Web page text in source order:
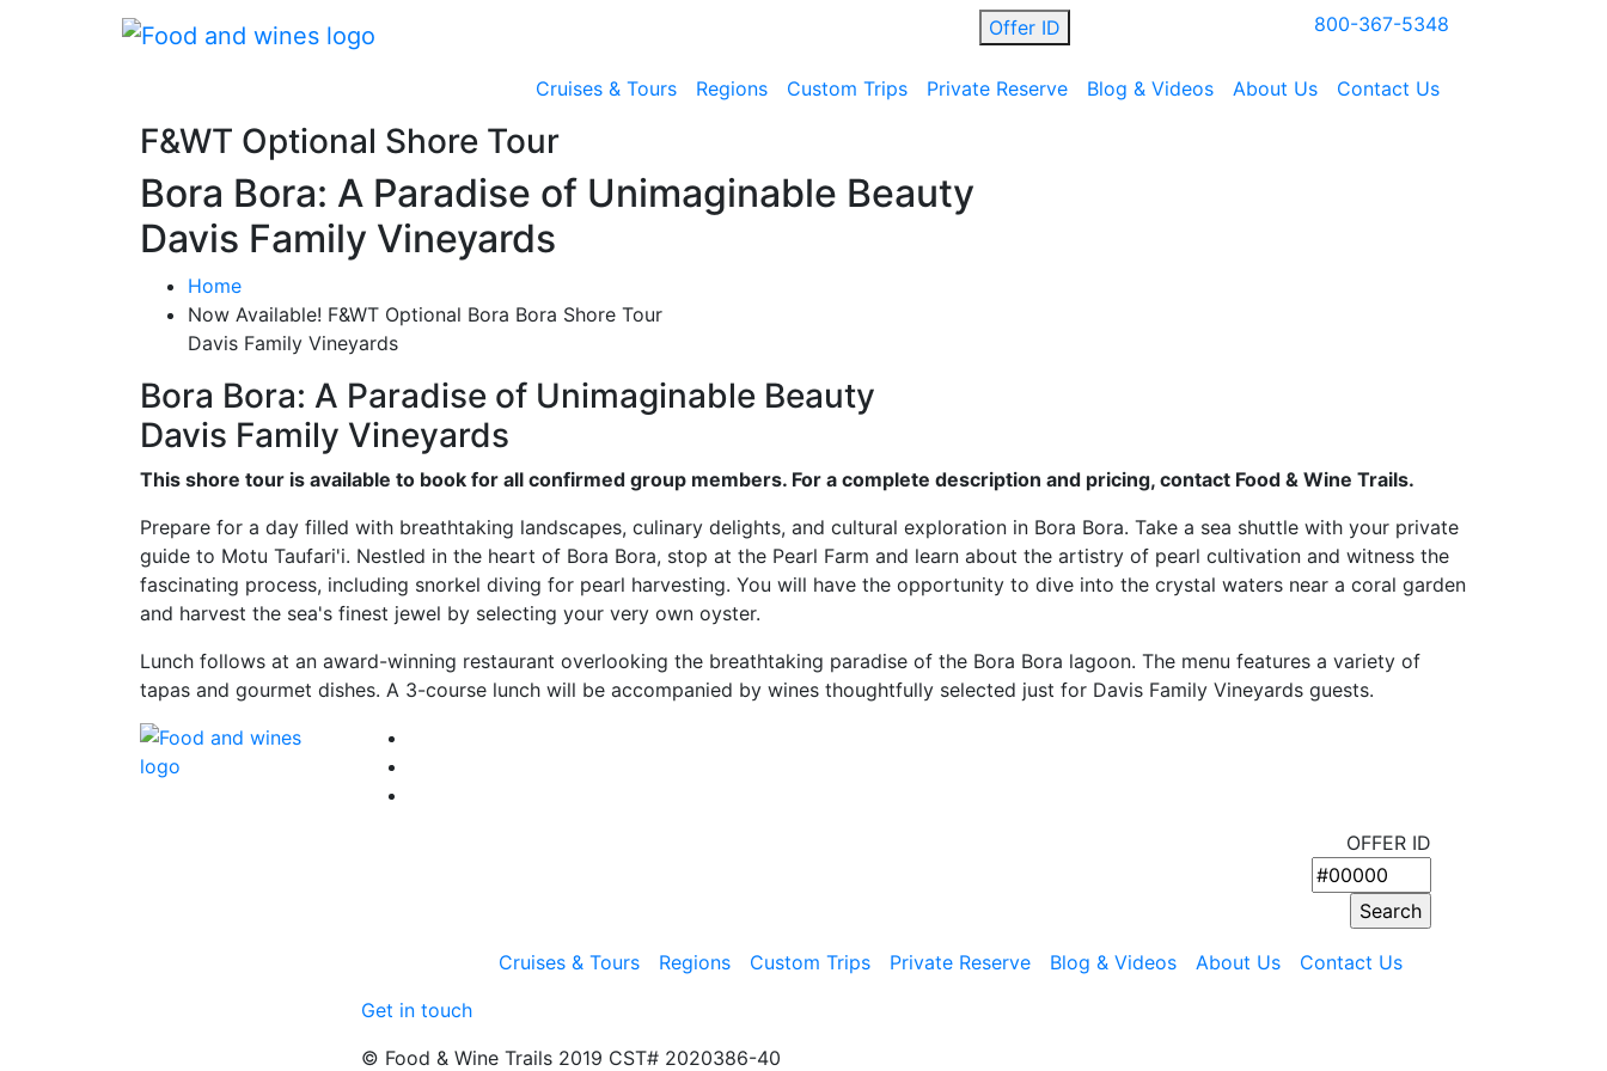
Offer ID 800-367-5348
Cruises & Tours Regions Custom Trips Private Reserve Blog & Videos About Us Contact Us
F&WT Optional Shore Tour
Bora Bora: A Paradise of Unimaginable Beauty
Davis Family Vineyards
Home
Now Available! F&WT Optional Bora Bora Shore Tour
Davis Family Vineyards
Bora Bora: A Paradise of Unimaginable Beauty
Davis Family Vineyards
This shore tour is available to book for all confirmed group members. For a complete description and pricing, contact Food & Wine Trails.
Prepare for a day filled with breathtaking landscapes, culinary delights, and cultural exploration in Bora Bora. Take a sea shuttle with your private
guide to Motu Taufari'i. Nestled in the heart of Bora Bora, stop at the Pearl Farm and learn about the artistry of pearl cultivation and witness the
fascinating process, including snorkel diving for pearl harvesting. You will have the opportunity to dive into the crystal waters near a coral garden
and harvest the sea's finest jewel by selecting your very own oyster.
Lunch follows at an award-winning restaurant overlooking the breathtaking paradise of the Bora Bora lagoon. The menu features a variety of
tapas and gourmet dishes. A 3-course lunch will be accompanied by wines thoughtfully selected just for Davis Family Vineyards guests.
OFFER ID
Cruises & Tours Regions Custom Trips Private Reserve Blog & Videos About Us
Contact Us
Get in touch
© Food & Wine Trails 2019 CST# 2020386-40